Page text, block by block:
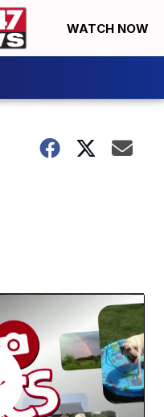
WATCH NOW